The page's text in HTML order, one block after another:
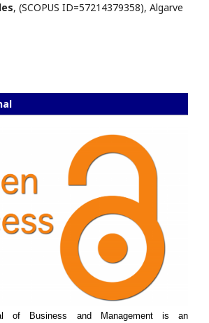
, (SCOPUS ID=57214379358), Algarve
of Business and Management is an